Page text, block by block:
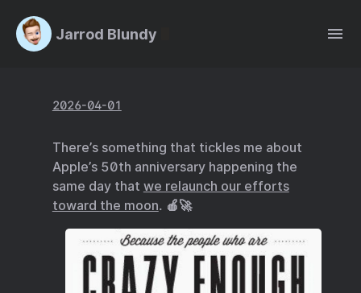
Jarrod Blundy
2026-04-01
There’s something that tickles me about
Apple’s 50th anniversary happening the
same day that we relaunch our efforts
toward the moon. 🍎🚀